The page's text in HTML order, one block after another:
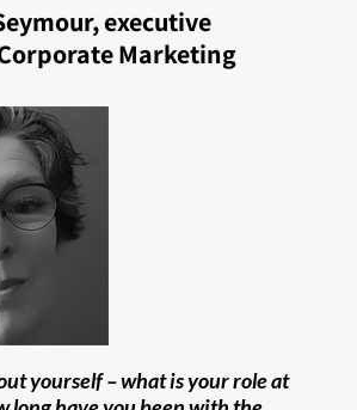
executive
Marketing
yourself – what is your role at